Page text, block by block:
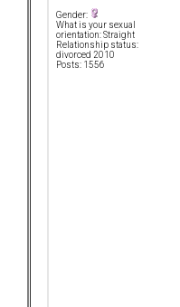
Gender:
What is your sexual
orientation: Straight
Relationship status:
divorced 2010
Posts: 1556